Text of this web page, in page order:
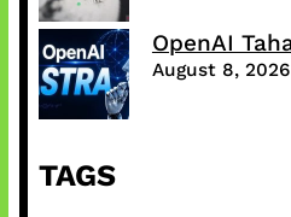
OpenAI
August 8, 2026
TAGS